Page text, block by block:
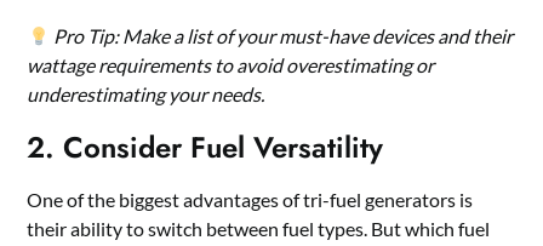
Pro Tip: Make a list of your must-have devices and their
wattage requirements to avoid overestimating or
underestimating your needs.
2. Consider Fuel Versatility
One of the biggest advantages of tri-fuel generators is
their ability to switch between fuel types. But which fuel